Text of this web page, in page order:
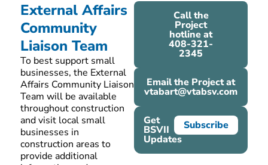
External Affairs
Community
Liaison Team
To best support small
businesses, the External
Affairs Community Liaison
Team will be available
throughout construction
and visit local small
businesses in
construction areas to
provide additional
Call the
Project
hotline at
408-321-
2345
Email the Project at
vtabart@vtabsv.com
Get
BSVII
Updates
Subscribe